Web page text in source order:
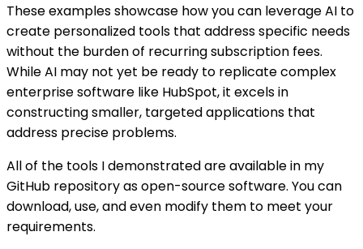
These examples showcase how you can leverage AI to
create personalized tools that address specific needs
without the burden of recurring subscription fees.
While AI may not yet be ready to replicate complex
enterprise software like HubSpot, it excels in
constructing smaller, targeted applications that
address precise problems.
All of the tools I demonstrated are available in my
GitHub repository as open-source software. You can
download, use, and even modify them to meet your
requirements.